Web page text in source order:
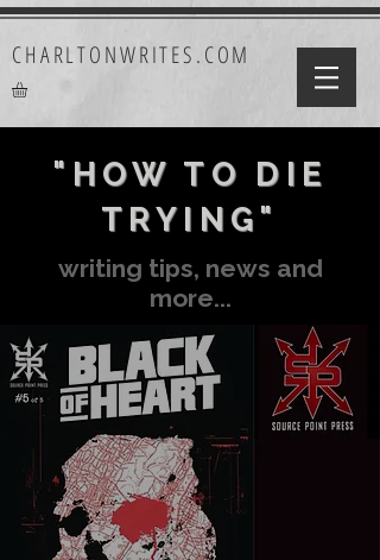
CHARLTONWRITES.COM
"HOW TO DIE
TRYING"
writing tips, news and
more...